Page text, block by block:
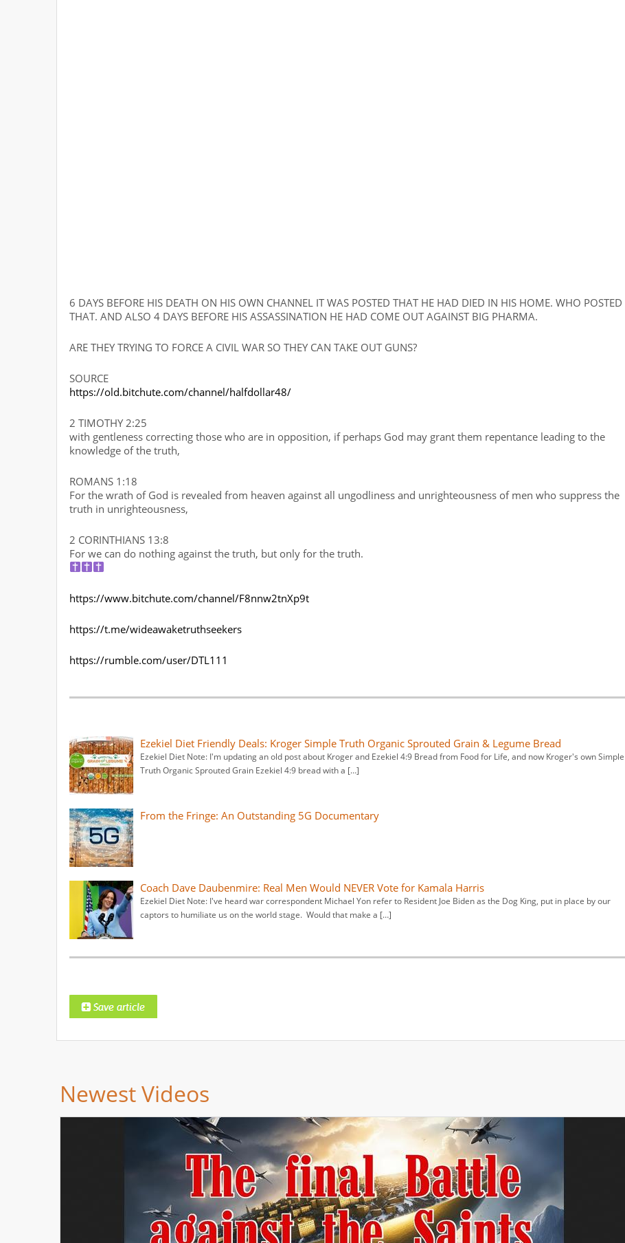
6 DAYS BEFORE HIS DEATH ON HIS OWN CHANNEL IT WAS POSTED THAT HE HAD DIED IN HIS HOME. WHO POSTED
THAT. AND ALSO 4 DAYS BEFORE HIS ASSASSINATION HE HAD COME OUT AGAINST BIG PHARMA.
ARE THEY TRYING TO FORCE A CIVIL WAR SO THEY CAN TAKE OUT GUNS?
SOURCE
https://old.bitchute.com/channel/halfdollar48/
2 TIMOTHY 2:25
with gentleness correcting those who are in opposition, if perhaps God may grant them repentance leading to the
knowledge of the truth,
ROMANS 1:18
For the wrath of God is revealed from heaven against all ungodliness and unrighteousness of men who suppress the
truth in unrighteousness,
2 CORINTHIANS 13:8
For we can do nothing against the truth, but only for the truth.
https://www.bitchute.com/channel/F8nnw2tnXp9t
https://t.me/wideawaketruthseekers
https://rumble.com/user/DTL111
Ezekiel Diet Friendly Deals: Kroger Simple Truth Organic Sprouted Grain & Legume Bread
Ezekiel Diet Note: I'm updating an old post about Kroger and Ezekiel 4:9 Bread from Food for Life, and now Kroger's own Simple
Truth Organic Sprouted Grain Ezekiel 4:9 bread with a […]
From the Fringe: An Outstanding 5G Documentary
Coach Dave Daubenmire: Real Men Would NEVER Vote for Kamala Harris
Ezekiel Diet Note: I've heard war correspondent Michael Yon refer to Resident Joe Biden as the Dog King, put in place by our
captors to humiliate us on the world stage. Would that make a […]
Newest Videos